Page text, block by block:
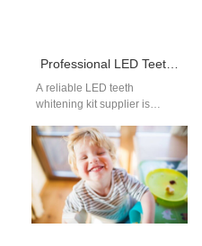
Professional LED Teeth Whitening Kit Supplier
A reliable LED teeth
whitening kit supplier is
the competitive oral care
industry. With…